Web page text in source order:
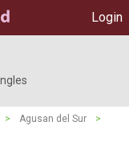
Login
> Agusan del Sur
>